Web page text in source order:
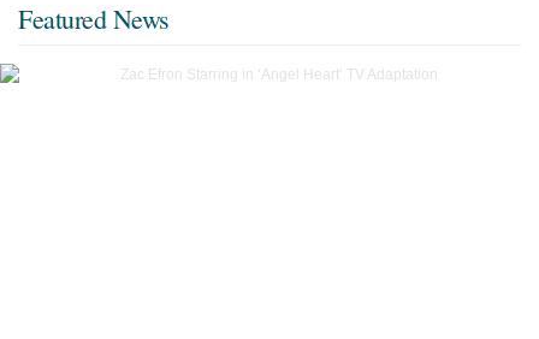
Featured News